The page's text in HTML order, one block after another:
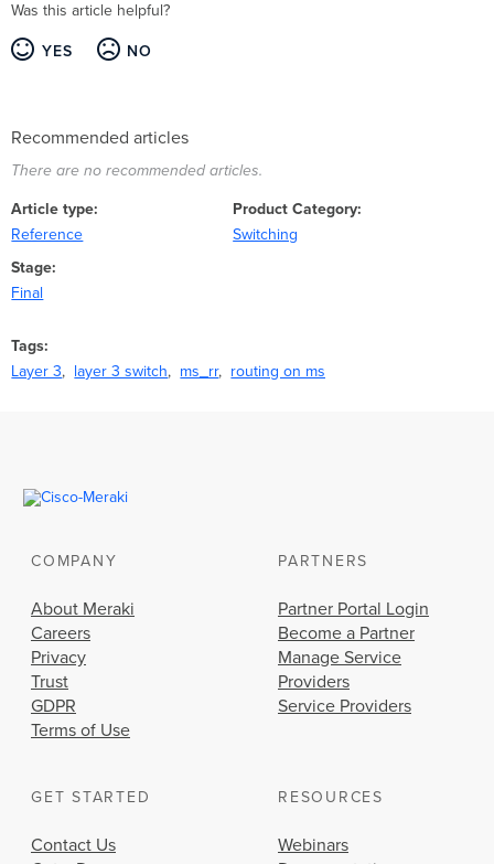
Was this article helpful?
YES NO
Recommended articles
There are no recommended articles.
Article type
Reference
Product Category
Switching
Stage
Final
Tags
Layer 3
layer 3 switch ms_rr routing on ms
COMPANY
About Meraki
Careers
Privacy
Trust
GDPR
Terms of Use
PARTNERS
Partner Portal Login
Become a Partner
Manage Service
Providers
Service Providers
GET STARTED
Contact Us
RESOURCES
Webinars